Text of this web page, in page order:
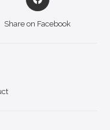
Share on Facebook